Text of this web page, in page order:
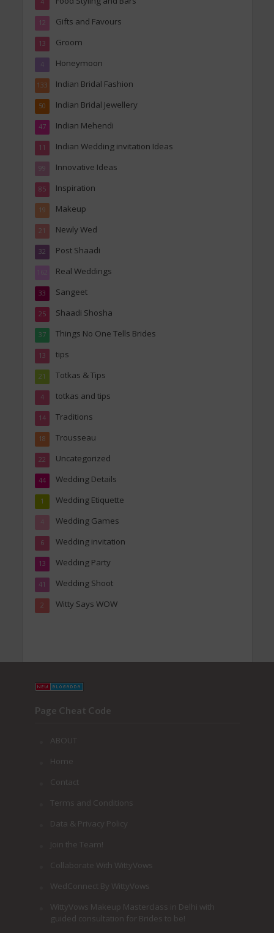
4
Gifts and Favours
12
Groom
13
Honeymoon
4
Indian Bridal Fashion
133
Indian Bridal Jewellery
50
Indian Mehendi
47
Indian Wedding invitation Ideas
11
Innovative Ideas
99
Inspiration
85
Makeup
19
Newly Wed
21
Post Shaadi
32
Real Weddings
162
Sangeet
33
Shaadi Shosha
25
Things No One Tells Brides
37
tips
13
Totkas & Tips
21
totkas and tips
4
Traditions
14
Trousseau
18
Uncategorized
22
Wedding Details
44
Wedding Etiquette
1
Wedding Games
4
Wedding invitation
6
Wedding Party
13
Wedding Shoot
41
Witty Says WOW
2
Page Cheat Code
ABOUT
Home
Contact
Terms and Conditions
Data & Privacy Policy
Join the Team!
Collaborate With WittyVows
WedConnect By WittyVows
WittyVows Makeup Masterclass in Delhi with
guided consultation for Brides to be!